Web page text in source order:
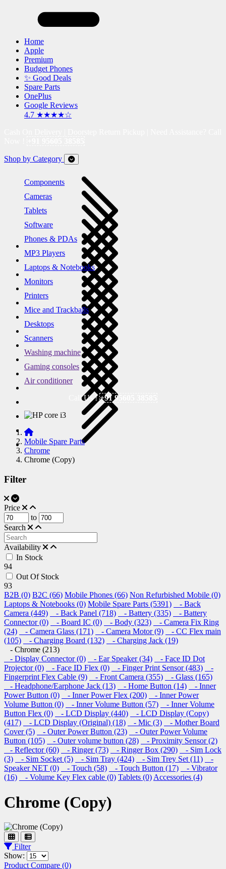
Home
Apple
Premium
Budget Phones
✨ Good Deals
Spare Parts
OnePlus
Google Reviews
4.7 ★★★★☆
Shop by Category
Components
Cameras
Tablets
Software
Phones & PDAs
MP3 Players
Laptops & Notebooks
Monitors
Printers
Mice and Trackballs
Desktops
Scanners
Washing machine
Gaming consoles
Air conditioner
Call Us !+91 95605 38585
Mobile Spare Parts
Chrome
Chrome (Copy)
Filter
Price
to
Search
Availability
In Stock
94
Out Of Stock
93
B2B (0) B2C (66) Mobile Phones (66) Non Refurbished Mobile (0)
Laptops & Notebooks (0) Mobile Spare Parts (5391)
- Back
Camera (449)
- Back Panel (718) - Battery (335)
- Battery
Connector (0)
- Board IC (0) - Body (323)
- Camera Fix Ring
(24)
- Camera Glass (171) - Camera Motor (9)
- CC Flex main
(105)
- Charging Board (132)
- Charging Jack (19)
- Chrome (213)
- Display Connector (0)
- Ear Speaker (34)
- Face ID Dot
Projector (0)
- Face ID Flex (0) - Finger Print Sensor (483)
-
Fingerprint Flex Cable (9)
- Front Camera (355)
- Glass (165)
- Headphone/Earphone Jack (13)
- Home Button (14)
- Inner
Power Button (0)
- Inner Power Flex (200)
- Inner Power
Volume Button (0)
- Inner Volume Button (57)
- Inner Volume
Button Flex (0)
- LCD Display (440)
- LCD Display (Copy)
(417)
- LCD Display (Original) (18) - Mic (3)
- Mother Board
Cover (5)
- Outer Power Button (23)
- Outer Power Volume
Button (105)
- Outer volume button (28)
- Proximity Sensor (2)
- Reflector (60)
- Ringer (73) - Ringer Box (290)
- Sim Lock
(3)
- Sim Socket (5) - Sim Tray (424) - Sim Trey Set (11)
-
Speaker NET (0)
- Touch (58) - Touch Button (17)
- Vibrator
(16)
- Volume Key Flex cable (0) Tablets (0)Accessories (4)
Chrome (Copy)
Filter
Show:
Product Compare (0)